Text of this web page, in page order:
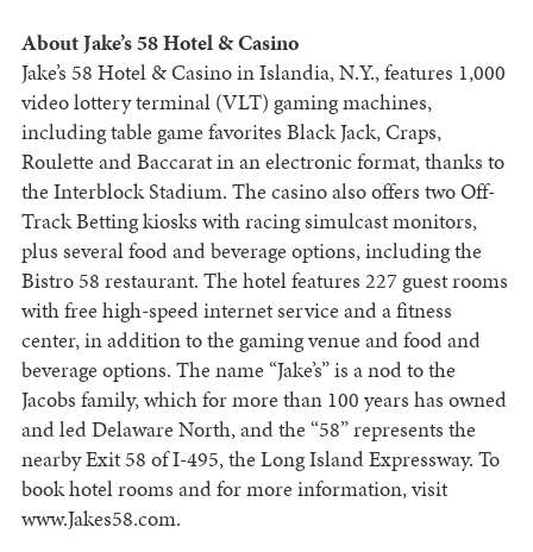
About Jake’s 58 Hotel & Casino
Jake’s 58 Hotel & Casino in Islandia, N.Y., features 1,000
video lottery terminal (VLT) gaming machines,
including table game favorites Black Jack, Craps,
Roulette and Baccarat in an electronic format, thanks to
the Interblock Stadium. The casino also offers two Off-
Track Betting kiosks with racing simulcast monitors,
plus several food and beverage options, including the
Bistro 58 restaurant. The hotel features 227 guest rooms
with free high-speed internet service and a fitness
center, in addition to the gaming venue and food and
beverage options. The name “Jake’s” is a nod to the
Jacobs family, which for more than 100 years has owned
and led Delaware North, and the “58” represents the
nearby Exit 58 of I-495, the Long Island Expressway. To
book hotel rooms and for more information, visit
www.Jakes58.com.